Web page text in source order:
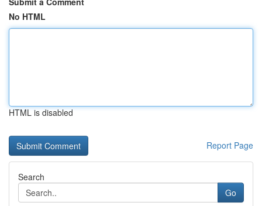
No HTML
HTML is disabled
Report Page
Search
Go